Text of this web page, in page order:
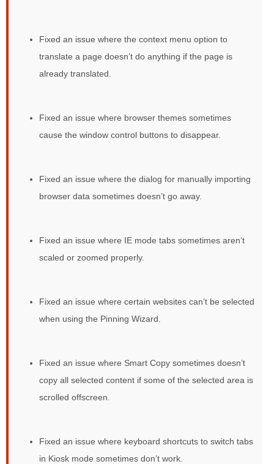
Fixed an issue where the context menu option to
translate a page doesn’t do anything if the page is
already translated.
Fixed an issue where browser themes sometimes
cause the window control buttons to disappear.
Fixed an issue where the dialog for manually importing
browser data sometimes doesn’t go away.
Fixed an issue where IE mode tabs sometimes aren’t
scaled or zoomed properly.
Fixed an issue where certain websites can’t be selected
when using the Pinning Wizard.
Fixed an issue where Smart Copy sometimes doesn’t
copy all selected content if some of the selected area is
scrolled offscreen.
Fixed an issue where keyboard shortcuts to switch tabs
in Kiosk mode sometimes don’t work.